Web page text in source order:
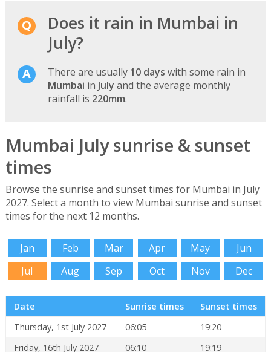
Does it rain in Mumbai in
July?
There are usually 10 days with some rain in
Mumbai in July and the average monthly
rainfall is 220mm.
Mumbai July sunrise & sunset
times
Browse the sunrise and sunset times for Mumbai in July
2027. Select a month to view Mumbai sunrise and sunset
times for the next 12 months.
Jan Feb Mar Apr May
Jun
Jul
Aug Sep Oct Nov Dec
Date Sunrise times
Sunset times
Thursday, 1st July 2027
06:05
19:20
Friday, 16th July 2027
06:10
19:19